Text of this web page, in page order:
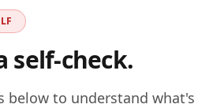
self-check.
below to understand what's